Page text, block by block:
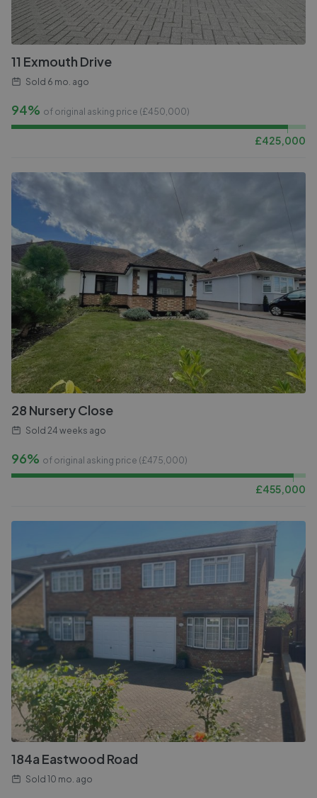
11 Exmouth Drive
Sold 6 mo. ago
94% of original asking price (£450,000)
£425,000
28 Nursery Close
Sold 24 weeks ago
96% of original asking price (£475,000)
£455,000
184a Eastwood Road
Sold 10 mo. ago